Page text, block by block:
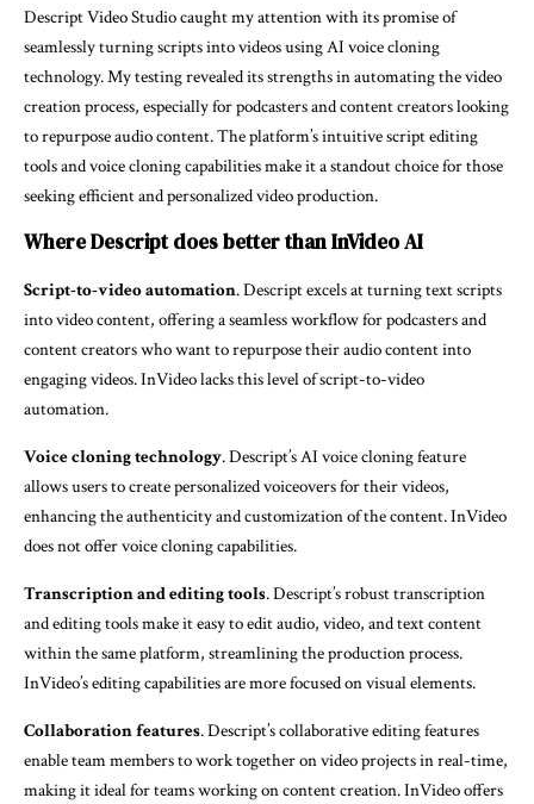
Descript Video Studio caught my attention with its promise of
seamlessly turning scripts into videos using AI voice cloning
technology. My testing revealed its strengths in automating the video
creation process, especially for podcasters and content creators looking
to repurpose audio content. The platform’s intuitive script editing
tools and voice cloning capabilities make it a standout choice for those
seeking efficient and personalized video production.
Where Descript does better than InVideo AI
Script-to-video automation. Descript excels at turning text scripts
into video content, offering a seamless workflow for podcasters and
content creators who want to repurpose their audio content into
engaging videos. InVideo lacks this level of script-to-video
automation.
Voice cloning technology. Descript’s AI voice cloning feature
allows users to create personalized voiceovers for their videos,
enhancing the authenticity and customization of the content. InVideo
does not offer voice cloning capabilities.
Transcription and editing tools. Descript’s robust transcription
and editing tools make it easy to edit audio, video, and text content
within the same platform, streamlining the production process.
InVideo’s editing capabilities are more focused on visual elements.
Collaboration features. Descript’s collaborative editing features
enable team members to work together on video projects in real-time,
making it ideal for teams working on content creation. InVideo offers